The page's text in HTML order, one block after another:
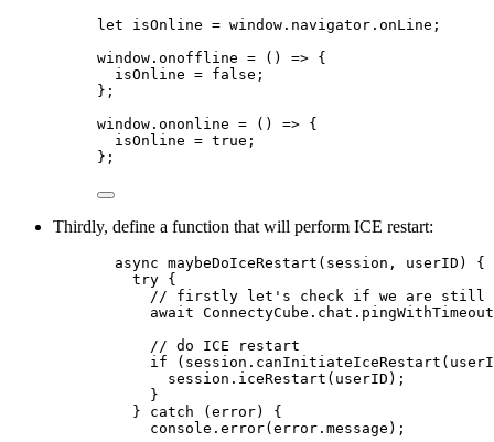
let isOnline = window.navigator.onLine;
window.onoffline = () => {
isOnline = false;
};
window.ononline = () => {
isOnline = true;
};
Thirdly, define a function that will perform ICE restart:
async maybeDoIceRestart(session, userID) {
try {
// firstly let's check if we are still
await
// do ICE restart
if
session.iceRestart(userID);
}
} catch (error) {
console.error(error.message);